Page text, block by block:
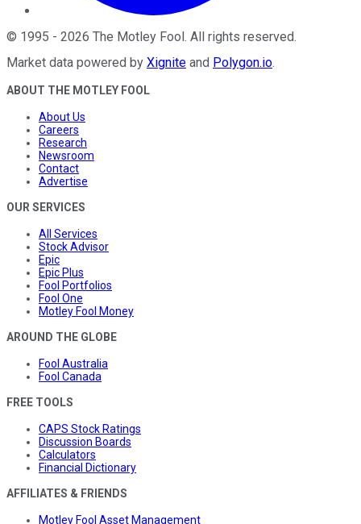
© 1995 - 2026 The Motley Fool . All rights reserved.
Market data powered by Xignite and Polygon.io.
ABOUT THE MOTLEY FOOL
About Us
Careers
Research
Newsroom
Contact
Advertise
OUR SERVICES
All Services
Stock Advisor
Epic
Epic Plus
Fool Portfolios
Fool One
Motley Fool Money
AROUND THE GLOBE
Fool Australia
Fool Canada
FREE TOOLS
CAPS Stock Ratings
Discussion Boards
Calculators
Financial Dictionary
AFFILIATES & FRIENDS
Motley Fool Asset Management